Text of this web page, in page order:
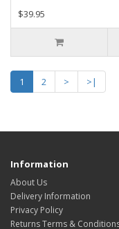
$39.95
1 2 >
>|
Information
About Us
Delivery Information
Privacy Policy
Returns Terms &